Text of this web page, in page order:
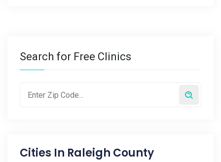
Search for Free Clinics
Cities In Raleigh County